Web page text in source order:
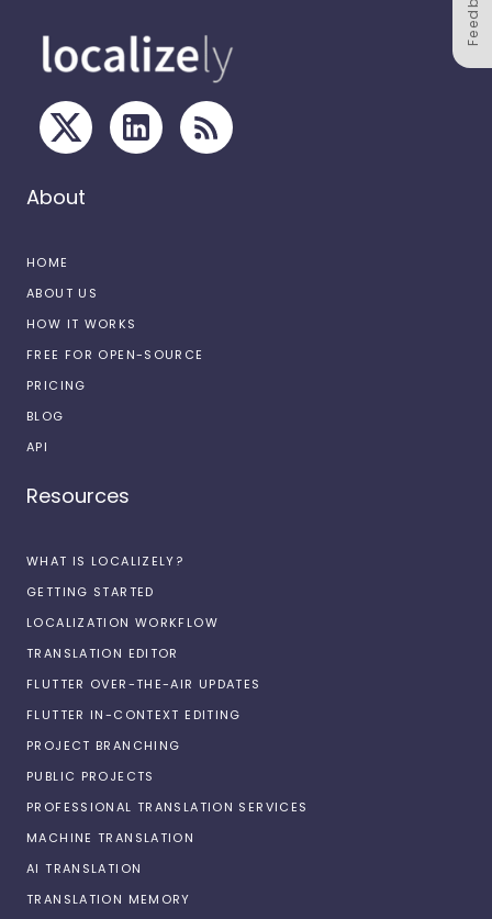
About
HOME
ABOUT US
HOW IT WORKS
FREE FOR OPEN-SOURCE
PRICING
BLOG
API
Resources
WHAT IS LOCALIZELY?
GETTING STARTED
LOCALIZATION WORKFLOW
TRANSLATION EDITOR
FLUTTER OVER-THE-AIR UPDATES
FLUTTER IN-CONTEXT EDITING
PROJECT BRANCHING
PUBLIC PROJECTS
PROFESSIONAL TRANSLATION SERVICES
MACHINE TRANSLATION
AI TRANSLATION
TRANSLATION MEMORY